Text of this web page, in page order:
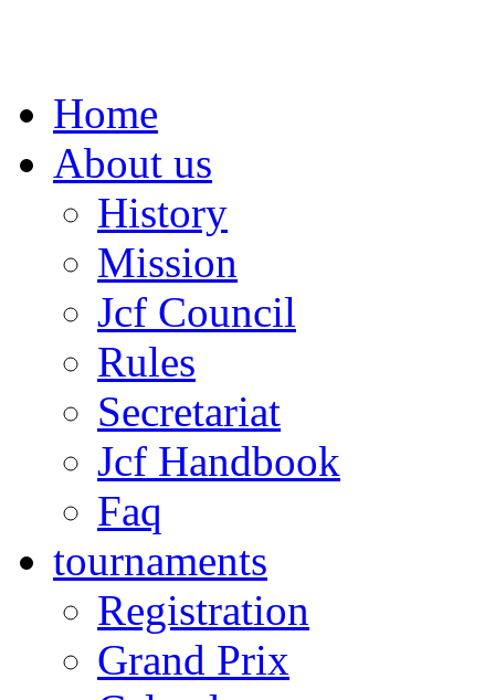
Home
About us
History
Mission
Jcf Council
Rules
Secretariat
Jcf Handbook
Faq
tournaments
Registration
Grand Prix